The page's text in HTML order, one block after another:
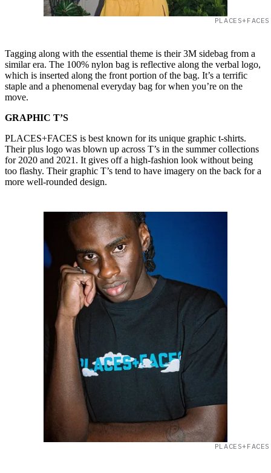
Tagging along with the essential theme is their 3M sidebag from a
similar era. The 100% nylon bag is reflective along the verbal logo,
which is inserted along the front portion of the bag. It’s a terrific
staple and a phenomenal everyday bag for when you’re on the
move.
GRAPHIC T’S
PLACES+FACES is best known for its unique graphic t-shirts.
Their plus logo was blown up across T’s in the summer collections
for 2020 and 2021. It gives off a high-fashion look without being
too flashy. Their graphic T’s tend to have imagery on the back for a
more well-rounded design.